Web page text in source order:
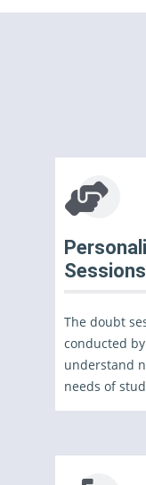
Sessions
The doubt
conducted
understand
needs of